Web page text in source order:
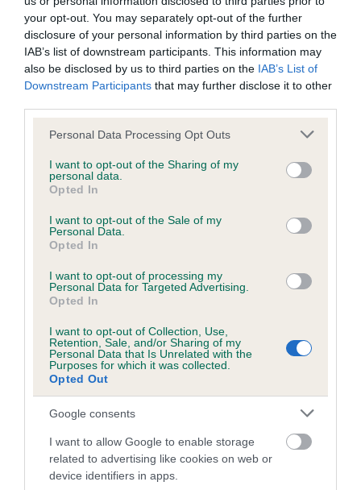
your opt-out. You may separately opt-out of the further
disclosure of your personal information by third parties on the
IAB’s list of downstream participants. This information may
also be disclosed by us to third parties on the IAB’s List of
Downstream Participants that may further disclose it to other
Please note that this website/app uses one or more Google
not limited to your visit or usage behaviour. You may click to
grant or deny consent to Google and its third-party tags to
use your data for below specified purposes in below Google
consent section.
Personal Data Processing Opt Outs
I want to opt-out of the Sharing of my
personal data.
Opted In
I want to opt-out of the Sale of my
Personal Data.
Opted In
I want to opt-out of processing my
Personal Data for Targeted Advertising.
Opted In
I want to opt-out of Collection, Use,
Retention, Sale, and/or Sharing of my
Personal Data that Is Unrelated with the
Purposes for which it was collected.
Opted Out
Google consents
I want to allow Google to enable storage
related to advertising like cookies on web or
device identifiers in apps.
BVA/KC/ISDS Eye Scheme - No Record Held
Our records indicate this health result is not recorded on
our system to meet The Kennel Club Health Standard.
Please contact the owner to confirm if it has been
obtained.
KC/VCS Cavalier King Charles Spaniel Heart Scheme -
No Record Held
Our records indicate this health result is not recorded on
Please contact the owner to confirm if it has been
obtained.
Inbreeding coefficient
Coefficient of Inbreeding (CoI)
Inbreeding coefficient for EYE OF THE
STORM is 1.6%
Breed average CoI 5.2%